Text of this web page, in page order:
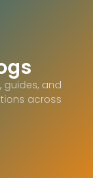
guides, and
across